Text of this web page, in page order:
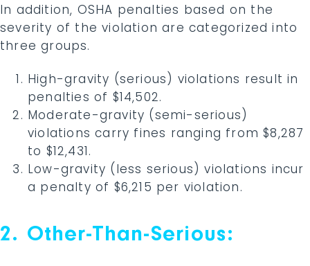
In addition, OSHA penalties based on the
severity of the violation are categorized into
three groups.
High-gravity (serious) violations result in
penalties of $14,502.
Moderate-gravity (semi-serious)
violations carry fines ranging from $8,287
to $12,431.
Low-gravity (less serious) violations incur
a penalty of $6,215 per violation.
2. Other-Than-Serious: